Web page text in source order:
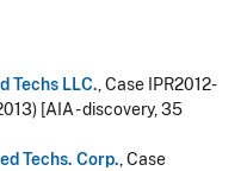
Techs LLC., Case IPR2012-
[AIA - discovery, 35
Techs. Corp., Case